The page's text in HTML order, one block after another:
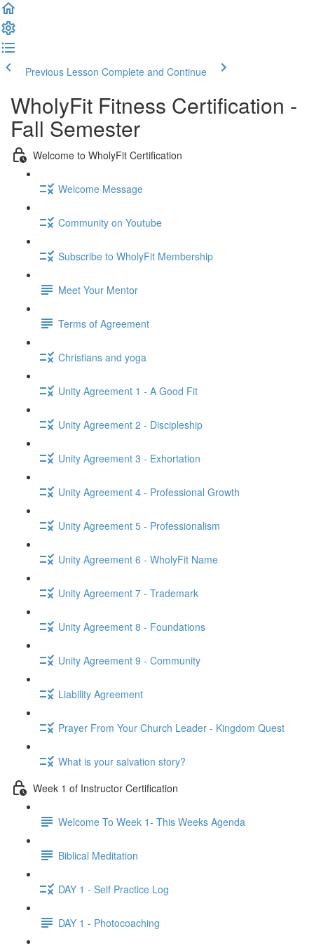
Previous Lesson Complete and Continue
WholyFit Fitness Certification -
Fall Semester
Welcome to WholyFit Certification
Welcome Message
Community on Youtube
Subscribe to WholyFit Membership
Meet Your Mentor
Terms of Agreement
Christians and yoga
Unity Agreement 1 - A Good Fit
Unity Agreement 2 - Discipleship
Unity Agreement 3 - Exhortation
Unity Agreement 4 - Professional Growth
Unity Agreement 5 - Professionalism
Unity Agreement 6 - WholyFit Name
Unity Agreement 7 - Trademark
Unity Agreement 8 - Foundations
Unity Agreement 9 - Community
Liability Agreement
Prayer From Your Church Leader - Kingdom Quest
What is your salvation story?
Week 1 of Instructor Certification
Welcome To Week 1- This Weeks Agenda
Biblical Meditation
DAY 1 - Self Practice Log
DAY 1 - Photocoaching